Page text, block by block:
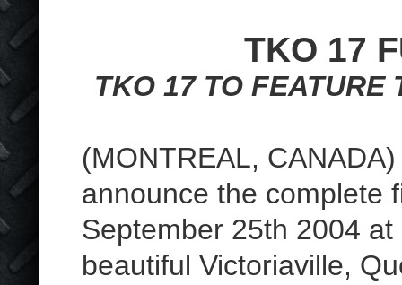
TKO 17
TKO 17 TO FEATURE
(MONTREAL,
announce the complete
September 25th 2004
beautiful Victoriaville,